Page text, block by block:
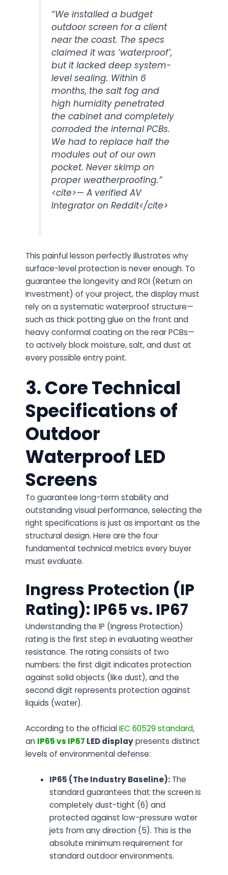
“We installed a budget
outdoor screen for a client
near the coast. The specs
claimed it was ‘waterproof’,
but it lacked deep system-
level sealing. Within 6
months, the salt fog and
high humidity penetrated
the cabinet and completely
corroded the internal PCBs.
We had to replace half the
modules out of our own
pocket. Never skimp on
proper weatherproofing.”
<cite>— A verified AV
Integrator on Reddit</cite>
This painful lesson perfectly illustrates why
surface-level protection is never enough. To
guarantee the longevity and ROI (Return on
Investment) of your project, the display must
rely on a systematic waterproof structure—
such as thick potting glue on the front and
heavy conformal coating on the rear PCBs—
to actively block moisture, salt, and dust at
every possible entry point.
3. Core Technical
Specifications of
Outdoor
Waterproof LED
Screens
To guarantee long-term stability and
outstanding visual performance, selecting the
right specifications is just as important as the
structural design. Here are the four
fundamental technical metrics every buyer
must evaluate.
Ingress Protection (IP
Rating): IP65 vs. IP67
Understanding the IP (Ingress Protection)
rating is the first step in evaluating weather
resistance. The rating consists of two
numbers: the first digit indicates protection
against solid objects (like dust), and the
second digit represents protection against
liquids (water).
According to the officialIEC 60529 standard,
an IP65 vs IP67 LED displaypresents distinct
levels of environmental defense:
IP65 (The Industry Baseline):The
standard guarantees that the screen is
completely dust-tight (6) and
protected against low-pressure water
jets from any direction (5). This is the
absolute minimum requirement for
standard outdoor environments.